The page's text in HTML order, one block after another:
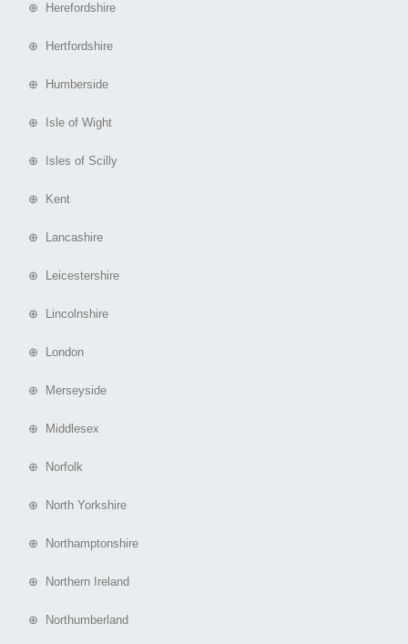
⊕ Herefordshire
⊕ Hertfordshire
⊕ Humberside
⊕ Isle of Wight
⊕ Isles of Scilly
⊕ Kent
⊕ Lancashire
⊕ Leicestershire
⊕ Lincolnshire
⊕ London
⊕ Merseyside
⊕ Middlesex
⊕ Norfolk
⊕ North Yorkshire
⊕ Northamptonshire
⊕ Northern Ireland
⊕ Northumberland